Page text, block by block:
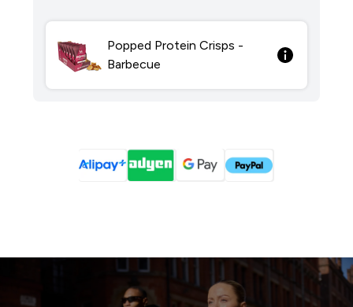
Popped Protein Crisps -
Barbecue